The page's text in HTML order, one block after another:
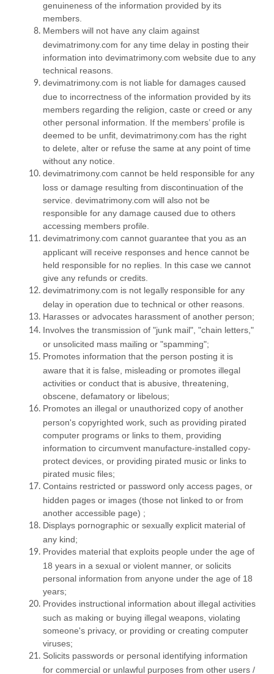
genuineness of the information provided by its
members.
Members will not have any claim against
devimatrimony.com for any time delay in posting their
information into devimatrimony.com website due to any
technical reasons.
devimatrimony.com is not liable for damages caused
due to incorrectness of the information provided by its
members regarding the religion, caste or creed or any
other personal information. If the members’ profile is
deemed to be unfit, devimatrimony.com has the right
to delete, alter or refuse the same at any point of time
without any notice.
devimatrimony.com cannot be held responsible for any
loss or damage resulting from discontinuation of the
service. devimatrimony.com will also not be
responsible for any damage caused due to others
accessing members profile.
devimatrimony.com cannot guarantee that you as an
applicant will receive responses and hence cannot be
held responsible for no replies. In this case we cannot
give any refunds or credits.
devimatrimony.com is not legally responsible for any
delay in operation due to technical or other reasons.
Harasses or advocates harassment of another person;
Involves the transmission of "junk mail", "chain letters,"
or unsolicited mass mailing or "spamming";
Promotes information that the person posting it is
aware that it is false, misleading or promotes illegal
activities or conduct that is abusive, threatening,
obscene, defamatory or libelous;
Promotes an illegal or unauthorized copy of another
person's copyrighted work, such as providing pirated
computer programs or links to them, providing
information to circumvent manufacture-installed copy-
protect devices, or providing pirated music or links to
pirated music files;
Contains restricted or password only access pages, or
hidden pages or images (those not linked to or from
another accessible page) ;
Displays pornographic or sexually explicit material of
any kind;
Provides material that exploits people under the age of
18 years in a sexual or violent manner, or solicits
personal information from anyone under the age of 18
years;
Provides instructional information about illegal activities
such as making or buying illegal weapons, violating
someone's privacy, or providing or creating computer
viruses;
Solicits passwords or personal identifying information
for commercial or unlawful purposes from other users /